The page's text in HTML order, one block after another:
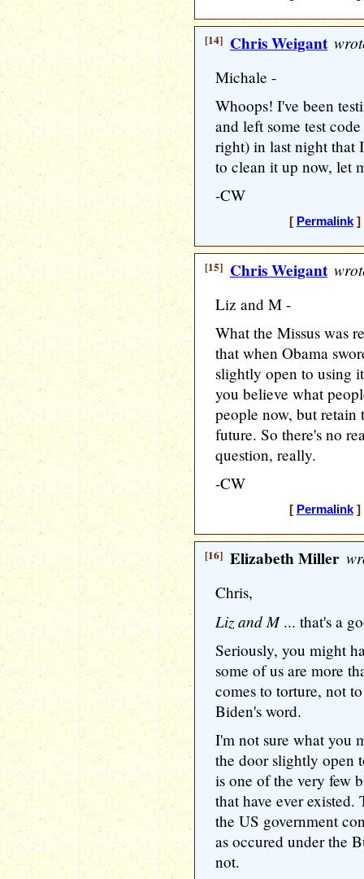
[14] Chris Weigant
Michale -
Whoops! I've been
and left some test
right) in last night that
to clean it up now, let
-CW
[ Permalink]
[15] Chris Weigant
Liz and M -
What the Missus was
that when Obama
slightly open to using
you believe what
people now, but retain
future. So there's no
question, really.
-CW
[ Permalink]
[16] Elizabeth Miller
Chris,
Liz and M... that's a
Seriously, you might
some of us are more
comes to torture, not
Biden's word.
I'm not sure what you
the door slightly open
is one of the very few
that have ever
the US government
as occured under the
not.